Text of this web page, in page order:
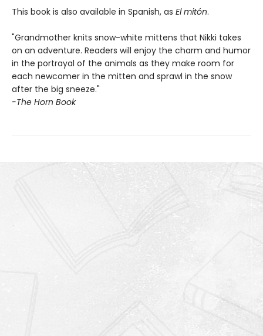
This book is also available in Spanish, as El mitón.
"Grandmother knits snow-white mittens that Nikki takes
on an adventure. Readers will enjoy the charm and humor
in the portrayal of the animals as they make room for
each newcomer in the mitten and sprawl in the snow
after the big sneeze."
-The Horn Book